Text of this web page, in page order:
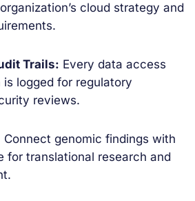
cloud strategy and
Trails: Every data access
logged for regulatory
reviews.
Connect genomic findings with
for translational research and